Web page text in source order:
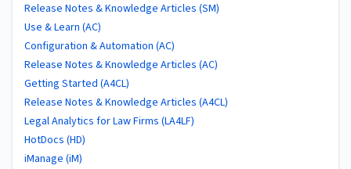
Release Notes & Knowledge Articles (SM)
Use & Learn (AC)
Configuration & Automation (AC)
Release Notes & Knowledge Articles (AC)
Getting Started (A4CL)
Release Notes & Knowledge Articles (A4CL)
Legal Analytics for Law Firms (LA4LF)
HotDocs (HD)
iManage (iM)